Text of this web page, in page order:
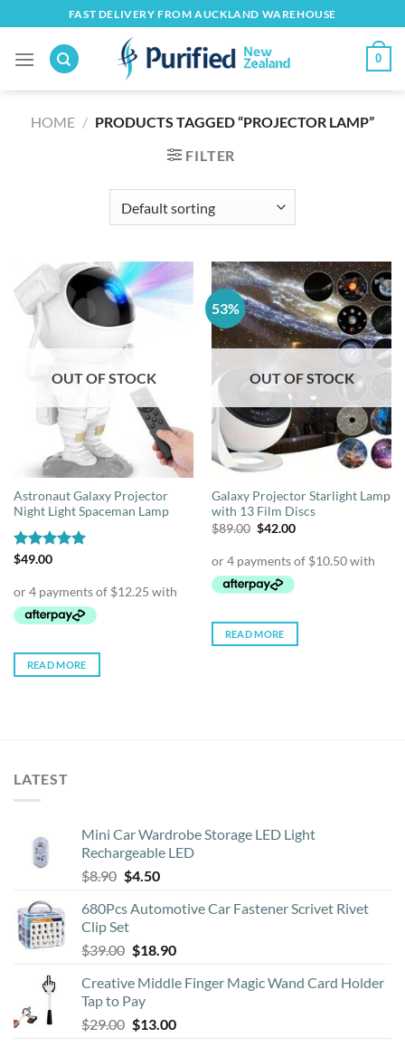
to
content
FAST DELIVERY FROM AUCKLAND WAREHOUSE
0
HOME / PRODUCTS TAGGED “PROJECTOR LAMP”
FILTER
OUT OF STOCK
Astronaut Galaxy Projector
Night Light Spaceman Lamp
Rated
$49.00
READ MORE
53%
OUT OF STOCK
Galaxy Projector Starlight Lamp
with 13 Film Discs
$89.00 Original
$89.00.
$42.00Current
$42.00.
READ MORE
LATEST
Mini Car Wardrobe Storage LED Light
Rechargeable LED
$8.90 Original
was:
$8.90.
$4.50Current
is:
680Pcs Automotive Car Fastener Scrivet Rivet
Clip Set
$39.00 Original
was:
$39.00.
$18.90Current
is:
Creative Middle Finger Magic Wand Card Holder
Tap to Pay
$29.00 Original
$13.00Current